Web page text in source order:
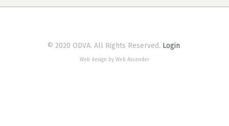
© 2020 ODVA. All Rights Reserved. Login
Web design by Web Ascender